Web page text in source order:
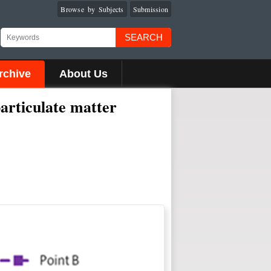
Submission
Browse by Subjects
SEARCH
About Us
matter